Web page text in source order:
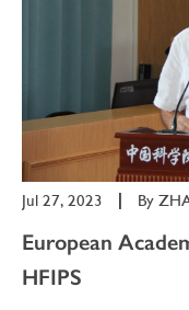
Jul 27, 2023 By
European
HFIPS